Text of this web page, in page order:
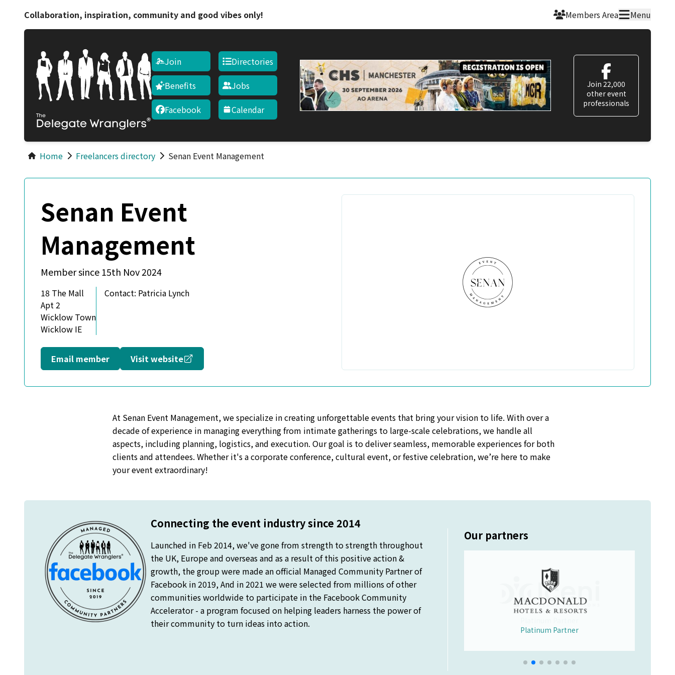
Collaboration, inspiration, community and good vibes only! Members Area Menu
Join
Benefits
Facebook
Directories
Jobs
Calendar
Join 22,000
other event
professionals
Home Freelancers directory Senan Event Management
Senan Event
Management
Member since 15th Nov 2024
18 The Mall
Apt 2
Wicklow Town
Wicklow IE
Contact: Patricia Lynch
Email member Visit website Opens in a new window
At Senan Event Management, we specialize in creating unforgettable events that bring your vision to life. With over a
decade of experience in managing everything from intimate gatherings to large-scale celebrations, we handle all
aspects, including planning, logistics, and execution. Our goal is to deliver seamless, memorable experiences for both
clients and attendees. Whether it's a corporate conference, cultural event, or festive celebration, we’re here to make
your event extraordinary!
Connecting the event industry since 2014
Launched in Feb 2014, we've gone from strength to strength throughout
the UK, Europe and overseas and as a result of this positive action &
growth, the group were made an official Managed Community Partner of
Facebook in 2019, And in 2021 we were selected from millions of other
communities worldwide to participate in the Facebook Community
Accelerator - a program focused on helping leaders harness the power of
their community to turn ideas into action.
Our partners
Platinum Partner
Educational Partner
Merchandise Partner
Wellbeing Partner
Platinum Partner
Platinum Partner